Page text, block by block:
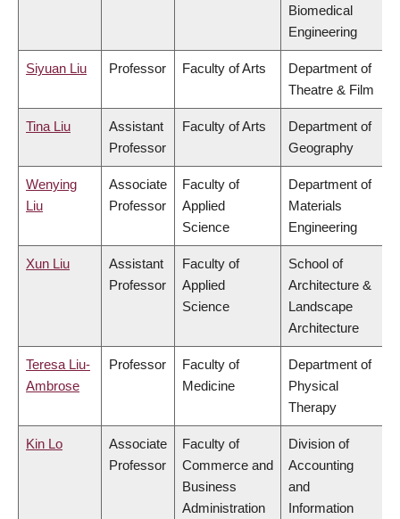
Biomedical
Engineering
Siyuan Liu Professor Faculty of Arts
Department of
Theatre & Film
Tina Liu
Assistant
Professor
Faculty of Arts
Department of
Geography
Wenying
Liu
Associate
Professor
Faculty of
Applied
Science
Department of
Materials
Engineering
Xun Liu
Assistant
Professor
Faculty of
Applied
Science
School of
Architecture &
Landscape
Architecture
Teresa Liu-
Ambrose
Professor
Faculty of
Medicine
Department of
Physical
Therapy
Kin Lo
Associate
Professor
Faculty of
Commerce and
Business
Administration
Division of
Accounting
and
Information